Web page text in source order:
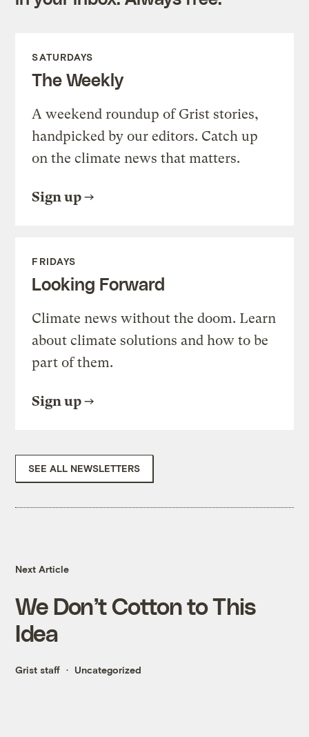
SATURDAYS
The Weekly
A weekend roundup of Grist stories,
handpicked by our editors. Catch up
on the climate news that matters.
Sign up
FRIDAYS
Looking Forward
Climate news without the doom. Learn
about climate solutions and how to be
part of them.
Sign up
SEE ALL NEWSLETTERS
Next Article
We Don’t Cotton to This
Idea
Grist staff Uncategorized